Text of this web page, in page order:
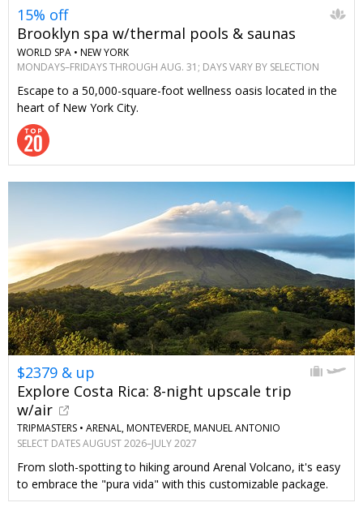
15% off
Brooklyn spa w/thermal pools & saunas
WORLD SPA • NEW YORK
MONDAYS–FRIDAYS THROUGH AUG. 31; DAYS VARY BY SELECTION
Escape to a 50,000-square-foot wellness oasis located in the
heart of New York City.
$2379 & up
Explore Costa Rica: 8-night upscale trip
w/air
TRIPMASTERS • ARENAL, MONTEVERDE, MANUEL ANTONIO
SELECT DATES AUGUST 2026–JULY 2027
From sloth-spotting to hiking around Arenal Volcano, it's easy
to embrace the "pura vida" with this customizable package.